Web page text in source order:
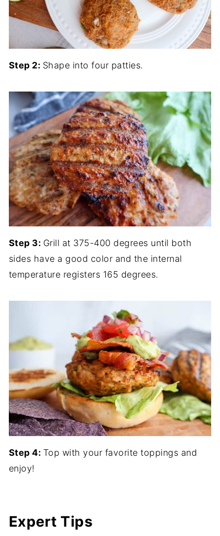
Step 2: Shape into four patties.
Step 3: Grill at 375-400 degrees until both
sides have a good color and the internal
temperature registers 165 degrees.
Step 4: Top with your favorite toppings and
enjoy!
Expert Tips